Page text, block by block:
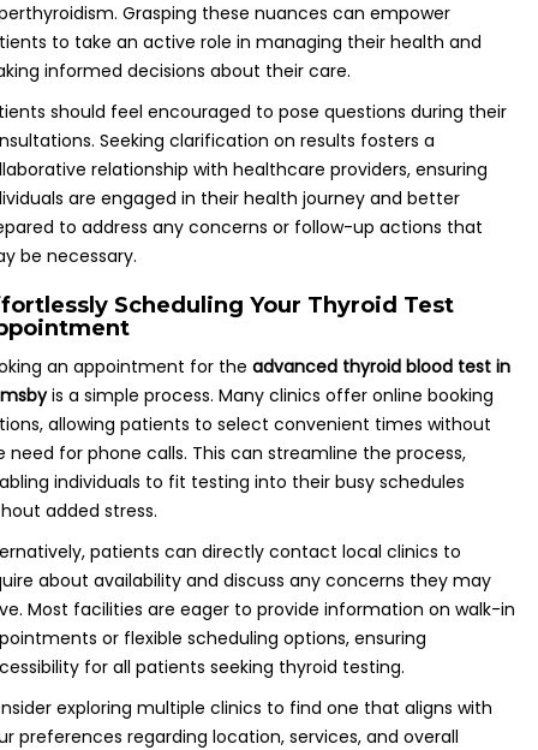
Grasping these nuances can empower
to take an active role in managing their health and
informed decisions about their care.
should feel encouraged to pose questions during their
Seeking clarification on results fosters a
relationship with healthcare providers, ensuring
are engaged in their health journey and better
to address any concerns or follow-up actions that
be necessary.
Scheduling Your Thyroid Test
an appointment for the advanced thyroid blood test in
is a simple process. Many clinics offer online booking
allowing patients to select convenient times without
need for phone calls. This can streamline the process,
individuals to fit testing into their busy schedules
added stress.
patients can directly contact local clinics to
about availability and discuss any concerns they may
Most facilities are eager to provide information on walk-in
or flexible scheduling options, ensuring
for all patients seeking thyroid testing.
exploring multiple clinics to find one that aligns with
preferences regarding location, services, and overall